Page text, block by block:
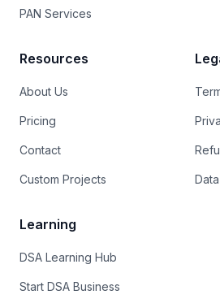
PAN Services
Resources
About Us
Pricing
Contact
Custom Projects
Learning
DSA Learning Hub
Start DSA Business